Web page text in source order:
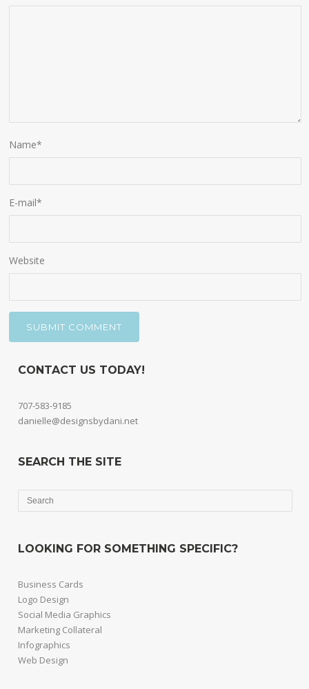
Name*
E-mail*
Website
CONTACT US TODAY!
707-583-9185
danielle@designsbydani.net
SEARCH THE SITE
LOOKING FOR SOMETHING SPECIFIC?
Business Cards
Logo Design
Social Media Graphics
Marketing Collateral
Infographics
Web Design